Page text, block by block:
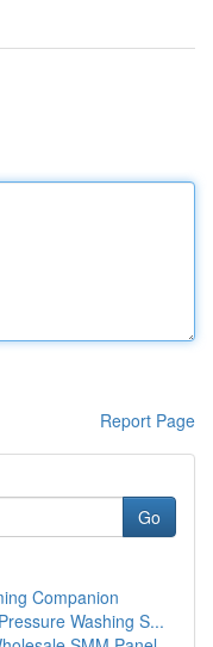
Report Page
Go
Companion
Washing S...